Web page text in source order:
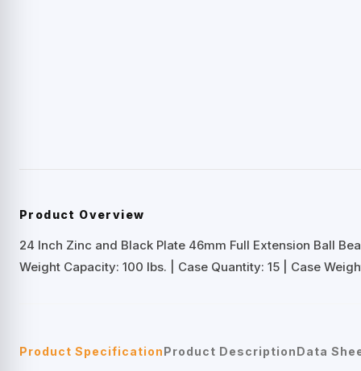
Product Overview
24 Inch Zinc and Black Plate 46mm Full Extension Ball
Weight Capacity: 100 lbs. | Case Quantity: 15 | Case
Product SpecificationProduct DescriptionData